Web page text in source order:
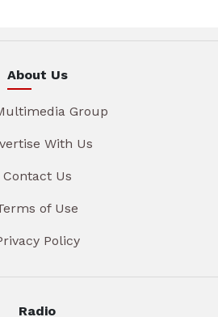
About Us
Group
With Us
Contact Us
of Use
Policy
Radio